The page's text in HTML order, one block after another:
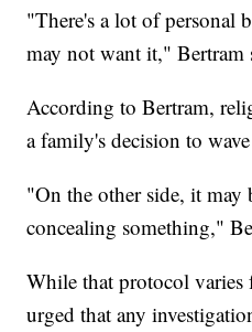
"There's a lot of personal
may not want it," Bertram
According to Bertram,
a family's decision to
"On the other side, it may
concealing something,"
While that protocol varies
urged that any